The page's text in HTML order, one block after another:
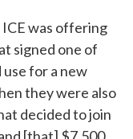
ICE was offering
signed one of
for a new
they were also
decided to join